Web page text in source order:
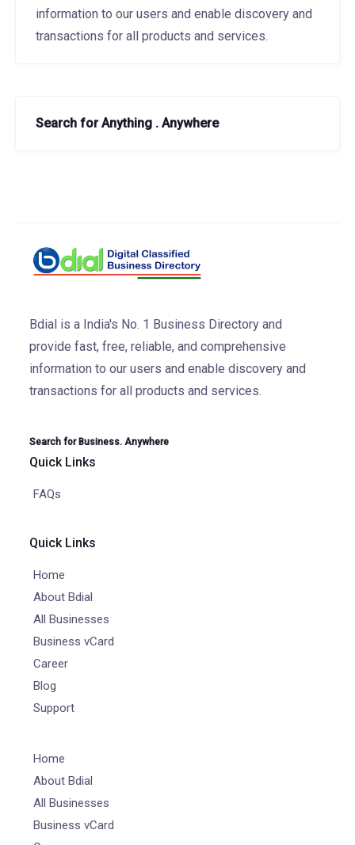
information to our users and enable discovery and
transactions for all products and services.
Search for Anything . Anywhere
Bdial is a India's No. 1 Business Directory and
provide fast, free, reliable, and comprehensive
information to our users and enable discovery and
transactions for all products and services.
Search for Business. Anywhere
Quick Links
FAQs
Quick Links
Home
About Bdial
All Businesses
Business vCard
Career
Blog
Support
Home
About Bdial
All Businesses
Business vCard